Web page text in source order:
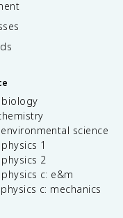
biology
science
1
2
c: e&m
c: mechanics